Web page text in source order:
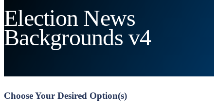
Election News
Backgrounds v4
Choose Your Desired Option(s)